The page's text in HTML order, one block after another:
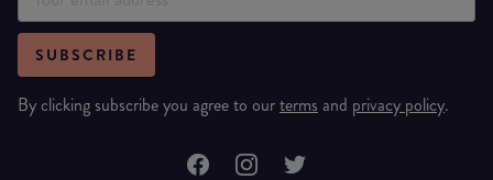
SUBSCRIBE
By clicking subscribe you agree to ourterms and privacy policy.